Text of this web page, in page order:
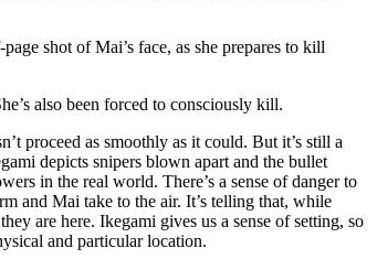
shot of Mai’s face, as she prepares to kill
also been forced to consciously kill.
proceed as smoothly as it could. But it’s still a
depicts snipers blown apart and the bullet
in the real world. There’s a sense of danger to
and Mai take to the air. It’s telling that, while
are here. Ikegami gives us a sense of setting, so
and particular location.